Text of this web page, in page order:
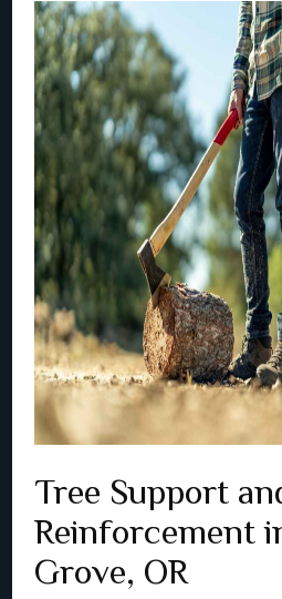
Tree Support
Reinforcement
Grove, OR